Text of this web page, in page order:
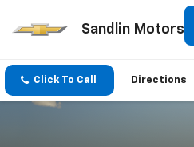
Sandlin Motors
Click To Call Directions